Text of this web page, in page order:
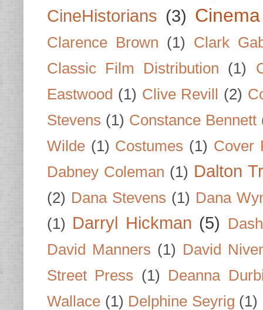
CineHistorians (3)
Clarence Brown (1)
Clark
Classic Film Distribution
(1)
Eastwood (1) Clive Revill (2)
Stevens (1) Constance Bennett
Wilde (1) Costumes (1) Cover
Dabney Coleman (1) Dalton
(2) Dana Stevens (1) Dana
(1) Darryl Hickman (5)
David Manners (1) David
Street Press (1)
Deanna
Wallace (1) Delphine Seyrig (1)